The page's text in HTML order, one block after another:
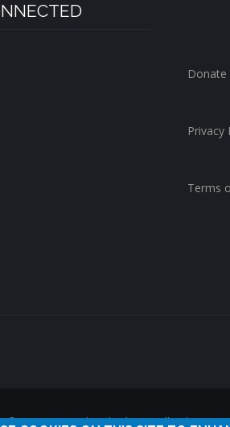
Donate
Privacy
Terms
© 2014-2025 ChurchWhere. All rights